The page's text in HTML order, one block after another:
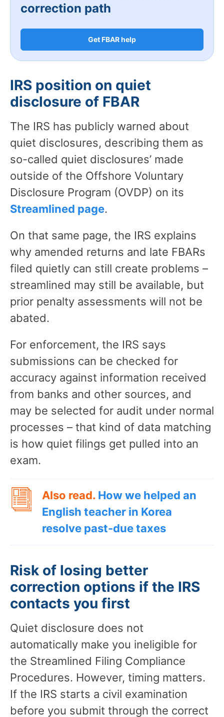
correction path
Get FBAR help
IRS position on quiet
disclosure of FBAR
The IRS has publicly warned about
quiet disclosures, describing them as
so-called quiet disclosures’ made
outside of the Offshore Voluntary
Disclosure Program (OVDP) on its
Streamlined page.
On that same page, the IRS explains
why amended returns and late FBARs
filed quietly can still create problems –
streamlined may still be available, but
prior penalty assessments will not be
abated.
For enforcement, the IRS says
submissions can be checked for
accuracy against information received
from banks and other sources, and
may be selected for audit under normal
processes – that kind of data matching
is how quiet filings get pulled into an
exam.
Also read. How we helped an
English teacher in Korea
resolve past-due taxes
Risk of losing better
correction options if the IRS
contacts you first
Quiet disclosure does not
automatically make you ineligible for
the Streamlined Filing Compliance
Procedures. However, timing matters.
If the IRS starts a civil examination
before you submit through the correct